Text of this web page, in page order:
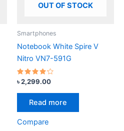
OUT OF STOCK
Smartphones
Notebook White Spire V
Nitro VN7-591G
Rated
4.00
out of 5
৳2,299.00
Read more
Compare